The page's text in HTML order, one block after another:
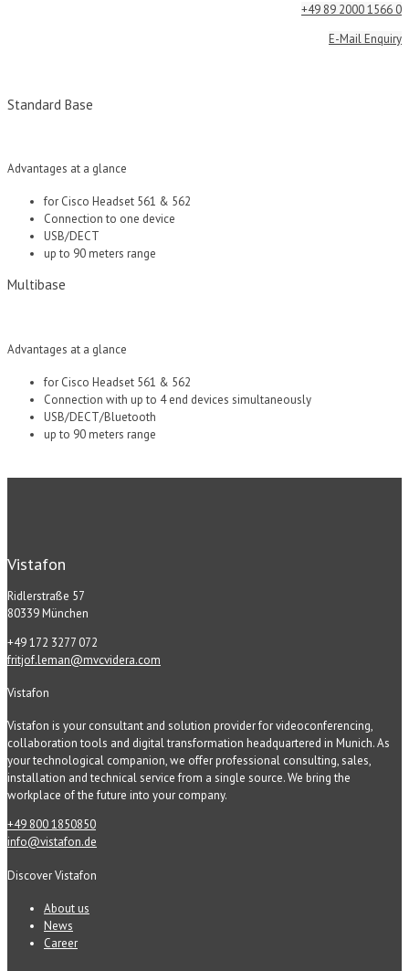
+49 89 2000 1566 0
E-Mail Enquiry
Standard Base
Advantages at a glance
for Cisco Headset 561 & 562
Connection to one device
USB/DECT
up to 90 meters range
Multibase
Advantages at a glance
for Cisco Headset 561 & 562
Connection with up to 4 end devices simultaneously
USB/DECT/Bluetooth
up to 90 meters range
Vistafon
Ridlerstraße 57
80339 München
+49 172 3277 072
fritjof.leman@mvcvidera.com
Vistafon
Vistafon is your consultant and solution provider for videoconferencing,
collaboration tools and digital transformation headquartered in Munich. As
your technological companion, we offer professional consulting, sales,
installation and technical service from a single source. We bring the
workplace of the future into your company.
+49 800 1850850
info@vistafon.de
Discover Vistafon
About us
News
Career